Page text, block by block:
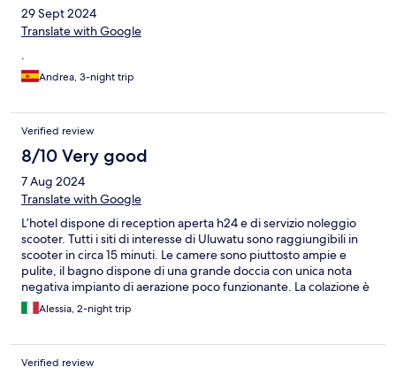
29 Sept 2024
Translate with Google
.
Andrea, 3-night trip
Verified review
8/10 Very good
7 Aug 2024
Translate with Google
L’hotel dispone di reception aperta h24 e di servizio noleggio
scooter. Tutti i siti di interesse di Uluwatu sono raggiungibili in
scooter in circa 15 minuti. Le camere sono piuttosto ampie e
pulite, il bagno dispone di una grande doccia con unica nota
negativa impianto di aerazione poco funzionante. La colazione è
a buffet, concentrata soprattutto sul salato ma buoni pancake.
Tutto sommato siamo stati beni, lo consigliamo per un soggiorno
Alessia, 2-night trip
Verified review